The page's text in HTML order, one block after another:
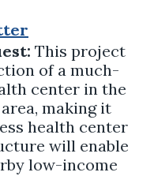
This project
of a much-
center in the
making it
health center
will enable
low-income